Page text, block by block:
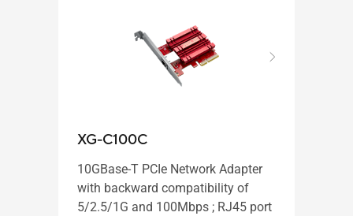
XG-C100C
10GBase-T PCIe Network Adapter
with backward compatibility of
5/2.5/1G and 100Mbps ; RJ45 port